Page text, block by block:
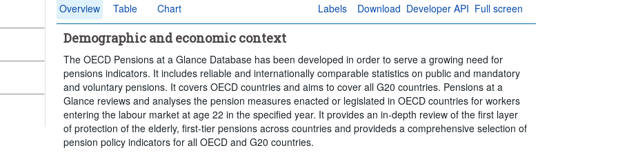
Overview Table Chart Labels Download Developer API Full screen
Demographic and economic context
The OECD Pensions at a Glance Database has been developed in order to serve a growing need for
pensions indicators. It includes reliable and internationally comparable statistics on public and mandatory
and voluntary pensions. It covers OECD countries and aims to cover all G20 countries. Pensions at a
Glance reviews and analyses the pension measures enacted or legislated in OECD countries for workers
entering the labour market at age 22 in the specified year. It provides an in-depth review of the first layer
of protection of the elderly, first-tier pensions across countries and provideds a comprehensive selection of
pension policy indicators for all OECD and G20 countries.